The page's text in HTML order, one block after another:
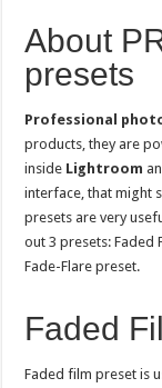
About
presets
Professional
products, they are
inside Lightroom
interface, that might
presets are very
out 3 presets: Faded
Fade-Flare preset.
Faded
Faded film preset is